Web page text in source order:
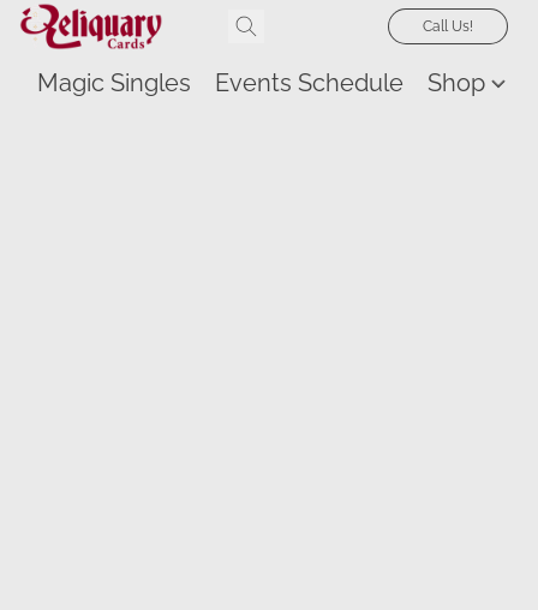
Call Us!
Magic Singles Events Schedule Shop